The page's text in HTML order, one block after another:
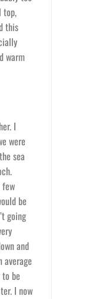
top,
this
warm
I
were
sea
be
going
and
be
I now